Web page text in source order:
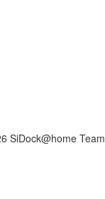
SiDock@home Team